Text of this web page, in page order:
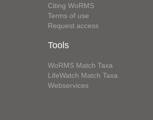
Citing WoRMS
Terms of use
Request access
Tools
WoRMS Match Taxa
LifeWatch Match Taxa
Webservices